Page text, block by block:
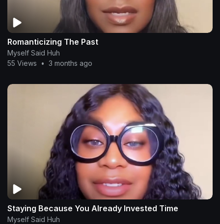
Romanticizing The Past
Myself Said Huh
55 Views
• 3 months ago
Staying Because You Already Invested Time
Myself Said Huh